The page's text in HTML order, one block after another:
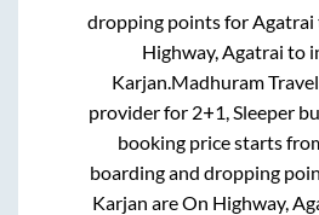
dropping points forAgatrai
Highway, Agatrai to
Karjan.Madhuram
provider for 2+1, Sleeper
booking price starts
boarding and dropping
Karjan areOn Highway,